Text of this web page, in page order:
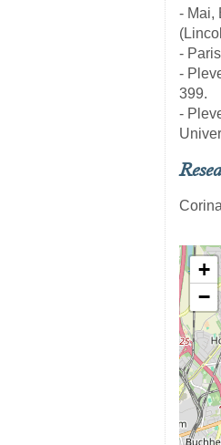
- Mai,
-
-
399.
-
+
−